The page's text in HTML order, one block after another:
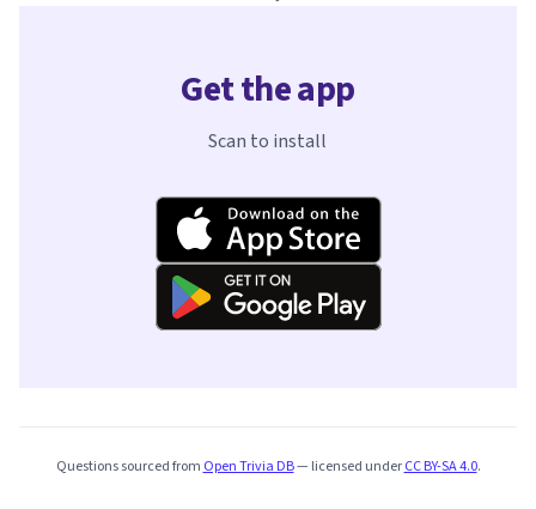
Get the app
Scan to install
Questions sourced from Open Trivia DB— licensed underCC BY-SA 4.0.